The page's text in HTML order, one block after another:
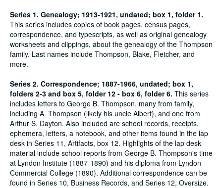
Series 1. Genealogy; 1913-1921, undated; box 1, folder 1.
This series includes copies of book pages, census pages,
correspondence, and typescripts, as well as original genealogy
worksheets and clippings, about the genealogy of the Thompson
family. Last names include Thompson, Blake, Fletcher, and
more.
Series 2. Correspondence; 1887-1966, undated; box 1,
folders 2-3 and box 5, folder 12 - box 6, folder 6. This series
includes letters to George B. Thompson, many from family,
including A. Thompson (likely his uncle Albert), and one from
Arthur S. Dayton. Also included are school records, receipts,
ephemera, letters, a notebook, and other items found in the lap
desk in Series 11, Artifacts, box 12. Highlights of the lap desk
material include school reports from George B. Thompson's time
at Lyndon Institute (1887-1890) and his diploma from Lyndon
Commercial College (1890). Additional correspondence can be
found in Series 10, Business Records, and Series 12, Oversize.